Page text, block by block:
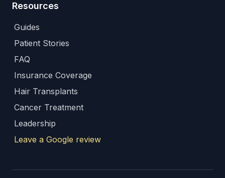
Resources
Guides
Patient Stories
FAQ
Insurance Coverage
Hair Transplants
Cancer Treatment
Leadership
Leave a Google review